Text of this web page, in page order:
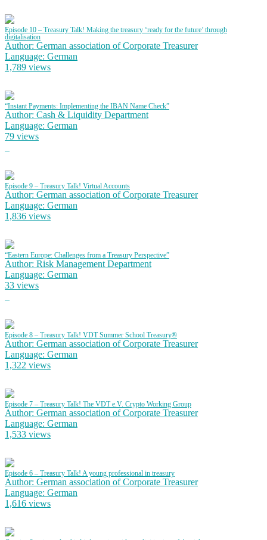
Episode 10 – Treasury Talk! Making the treasury ‘ready for the future’ through
digitalisation
Author: German association of Corporate Treasurer
Language: German
1,789 views
“Instant Payments: Implementing the IBAN Name Check”
Author: Cash & Liquidity Department
Language: German
79 views
Episode 9 – Treasury Talk! Virtual Accounts
Author: German association of Corporate Treasurer
Language: German
1,836 views
“Eastern Europe: Challenges from a Treasury Perspective”
Author: Risk Management Department
Language: German
33 views
Episode 8 – Treasury Talk! VDT Summer School Treasury®
Author: German association of Corporate Treasurer
Language: German
1,322 views
Episode 7 – Treasury Talk! The VDT e.V. Crypto Working Group
Author: German association of Corporate Treasurer
Language: German
1,533 views
Episode 6 – Treasury Talk! A young professional in treasury
Author: German association of Corporate Treasurer
Language: German
1,616 views